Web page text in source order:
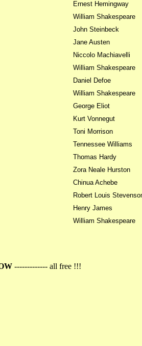
Ernest Hemingway
William Shakespeare
John Steinbeck
Jane Austen
Niccolo Machiavelli
William Shakespeare
Daniel Defoe
William Shakespeare
George Eliot
Kurt Vonnegut
Toni Morrison
Tennessee Williams
Thomas Hardy
Zora Neale Hurston
Chinua Achebe
Robert Louis
Henry James
William Shakespeare
------------- all free !!!